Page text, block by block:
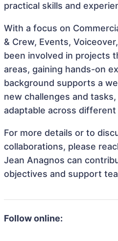
practical skills and
With a focus on
& Crew, Events,
been involved in projects
areas, gaining hands-on
background supports a
new challenges and
adaptable across
For more details or to
collaborations, please
Jean Anagnos can
objectives and support
Follow online: